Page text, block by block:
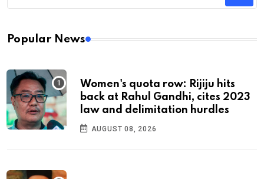
Popular News
Women's quota row: Rijiju hits
back at Rahul Gandhi, cites 2023
law and delimitation hurdles
AUGUST 08, 2026